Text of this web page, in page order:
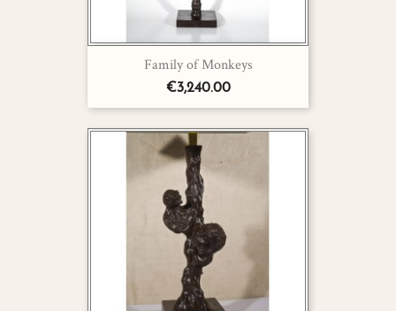
Family of Monkeys
€3,240.00